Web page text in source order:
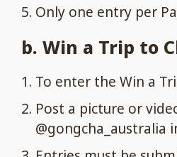
Only one entry per
b. Win a Trip to
To enter the Win a
Post a picture or
@gongcha_australia